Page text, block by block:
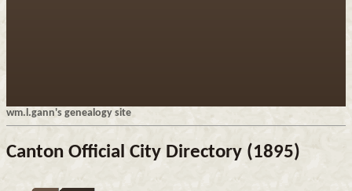
wm.l.gann's genealogy site
Canton Official City Directory (1895)